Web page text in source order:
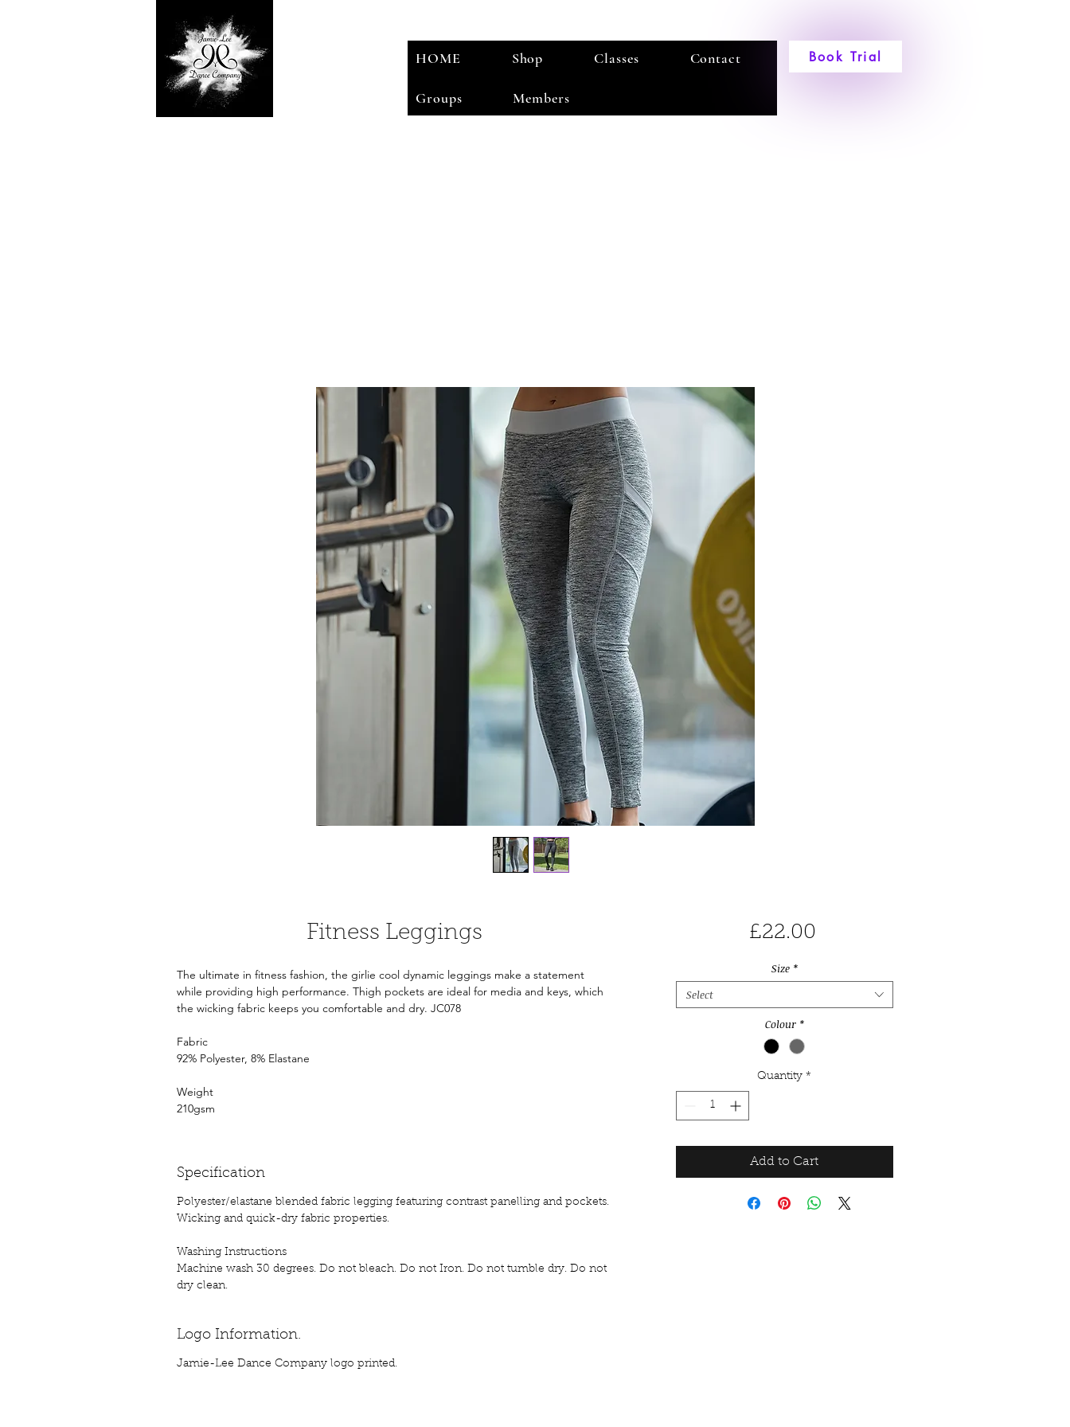
HOME Shop Classes Contact
Groups Members
Book Trial
Fitness Leggings
The ultimate in fitness fashion, the girlie cool dynamic leggings make a statement
while providing high performance. Thigh pockets are ideal for media and keys, which
the wicking fabric keeps you comfortable and dry. JC078
Fabric
92% Polyester, 8% Elastane
Weight
210gsm
Specification
Polyester/elastane blended fabric legging featuring contrast panelling and pockets.
Wicking and quick-dry fabric properties.
Washing Instructions
Machine wash 30 degrees. Do not bleach. Do not Iron. Do not tumble dry. Do not
dry clean.
Logo Information.
Jamie-Lee Dance Company logo printed.
£22.00Price
Size *
Select
Colour *
Quantity *
Add to Cart